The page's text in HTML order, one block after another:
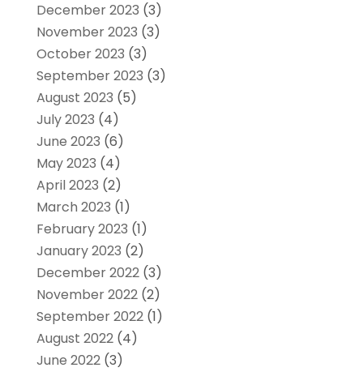
December 2023 (3)
November 2023 (3)
October 2023 (3)
September 2023 (3)
August 2023 (5)
July 2023 (4)
June 2023 (6)
May 2023 (4)
April 2023 (2)
March 2023 (1)
February 2023 (1)
January 2023 (2)
December 2022(3)
November 2022(2)
September 2022(1)
August 2022(4)
June 2022(3)